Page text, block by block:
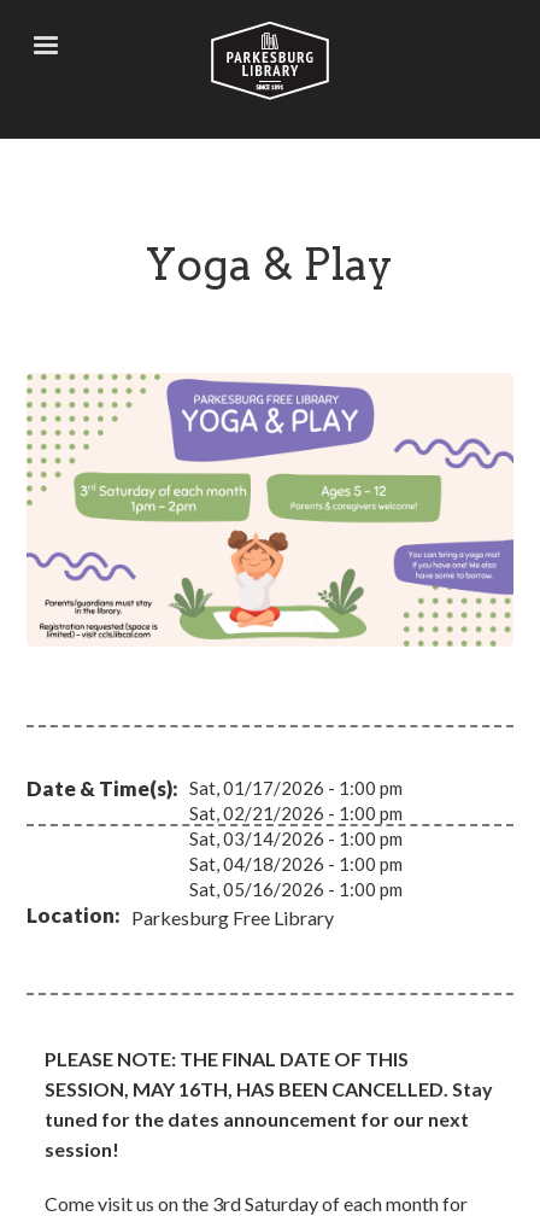
Yoga & Play
Date & Time(s)
Sat, 01/17/2026 - 1:00 pm
Sat, 02/21/2026 - 1:00 pm
Sat, 03/14/2026 - 1:00 pm
Sat, 04/18/2026 - 1:00 pm
Sat, 05/16/2026 - 1:00 pm
Location Parkesburg Free Library
PLEASE NOTE: THE FINAL DATE OF THIS
SESSION, MAY 16TH, HAS BEEN CANCELLED. Stay
tuned for the dates announcement for our next
session!
Come visit us on the 3rd Saturday of each month for